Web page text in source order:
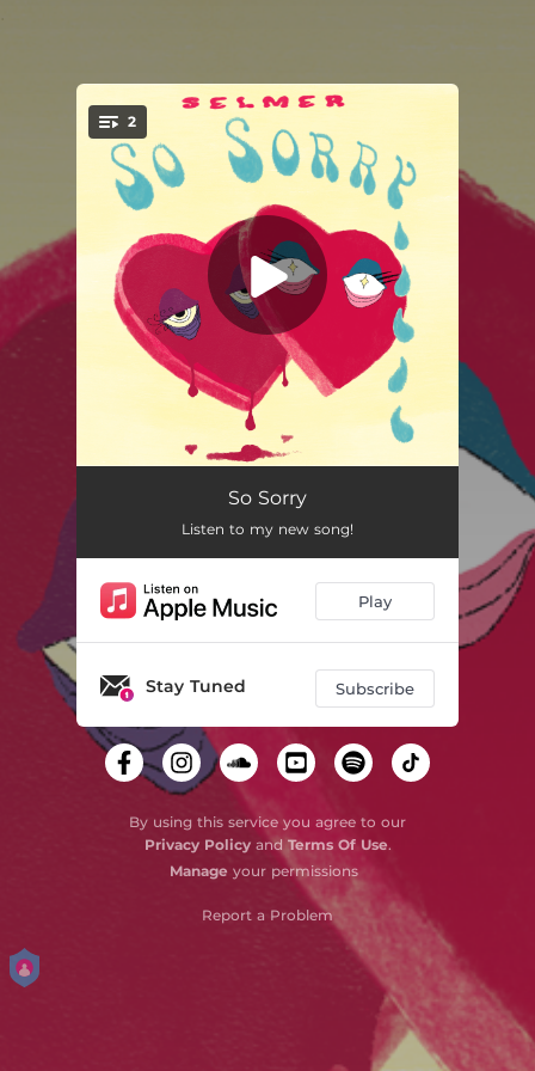
You're all set!
2
So Sorry (Paul Cherry Remix)
So Sorry
Listen to my new song!
Play
Stay Tuned Subscribe
By using this service you agree to our
Privacy Policyand Terms Of Use.
Manage your permissions
Report a Problem